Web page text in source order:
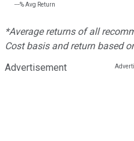
---%Avg Return
*Average returns of all
Cost basis and return based
Advertisement